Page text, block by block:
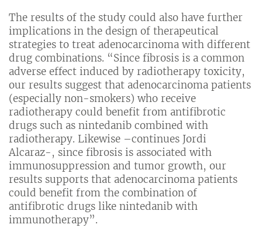
The results of the study could also have further
implications in the design of therapeutical
strategies to treat adenocarcinoma with different
drug combinations. “Since fibrosis is a common
adverse effect induced by radiotherapy toxicity,
our results suggest that adenocarcinoma patients
(especially non-smokers) who receive
radiotherapy could benefit from antifibrotic
drugs such as nintedanib combined with
radiotherapy. Likewise –continues Jordi
Alcaraz-, since fibrosis is associated with
immunosuppression and tumor growth, our
results supports that adenocarcinoma patients
could benefit from the combination of
antifibrotic drugs like nintedanib with
immunotherapy”.